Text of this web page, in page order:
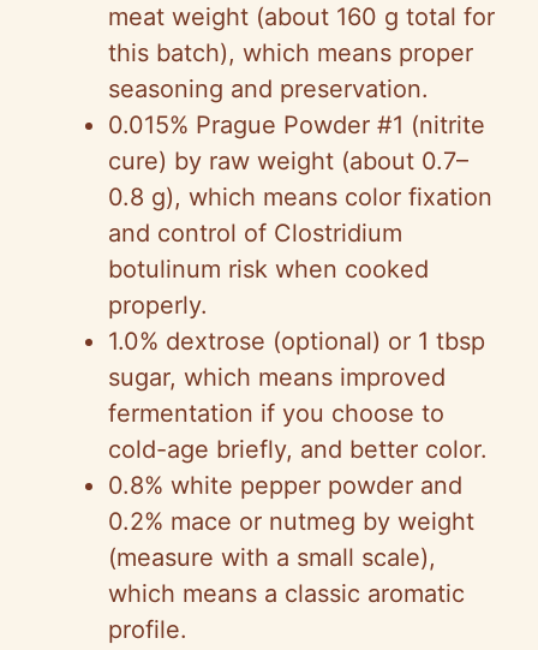
meat weight (about 160 g total for
this batch), which means proper
seasoning and preservation.
0.015% Prague Powder #1 (nitrite
cure) by raw weight (about 0.7–
0.8 g), which means color fixation
and control of Clostridium
botulinum risk when cooked
properly.
1.0% dextrose (optional) or 1 tbsp
sugar, which means improved
fermentation if you choose to
cold-age briefly, and better color.
0.8% white pepper powder and
0.2% mace or nutmeg by weight
(measure with a small scale),
which means a classic aromatic
profile.